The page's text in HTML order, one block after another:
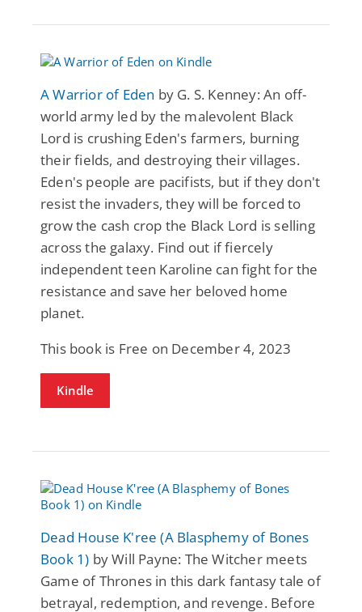
A Warrior of Eden by G. S. Kenney: An off-
world army led by the malevolent Black
Lord is crushing Eden's farmers, burning
their fields, and destroying their villages.
Eden's people are pacifists, but if they don't
resist the invaders, they will be forced to
grow the cash crop the Black Lord is selling
across the galaxy. Find out if fiercely
independent teen Karoline can fight for the
resistance and save her beloved home
planet.
This book is Free on December 4, 2023
Kindle
Dead House K'ree (A Blasphemy of Bones
Book 1) by Will Payne: The Witcher meets
Game of Thrones in this dark fantasy tale of
betrayal, redemption, and revenge. Before